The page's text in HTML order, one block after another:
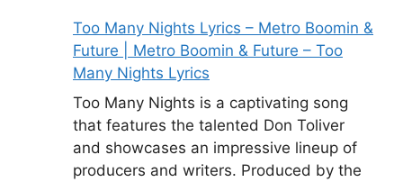
Too Many Nights Lyrics – Metro Boomin &
Future | Metro Boomin & Future – Too
Many Nights Lyrics
Too Many Nights is a captivating song
that features the talented Don Toliver
and showcases an impressive lineup of
producers and writers. Produced by the